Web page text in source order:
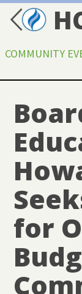
COMMUNITY
for